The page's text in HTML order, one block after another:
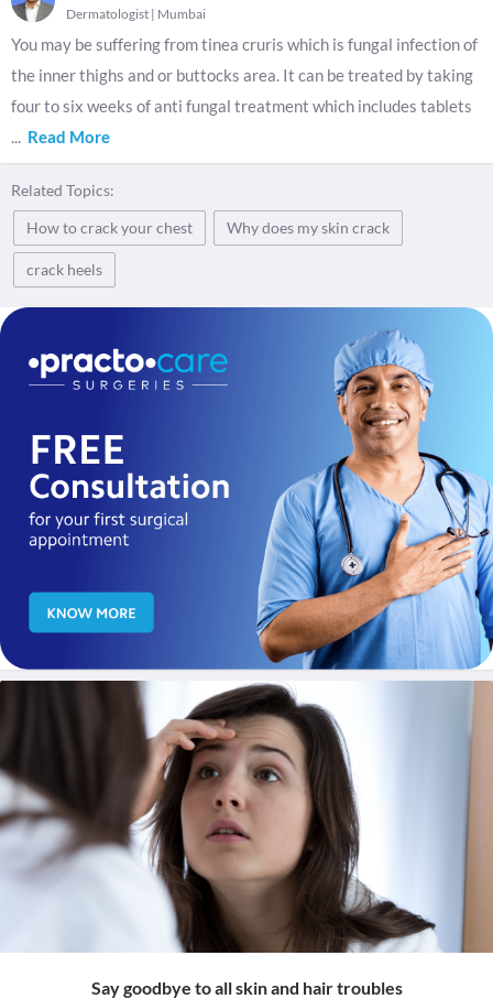
Dermatologist | Mumbai
You may be suffering from tinea cruris which is fungal infection of
the inner thighs and or buttocks area. It can be treated by taking
four to six weeks of anti fungal treatment which includes tablets
... Read More
Related Topics:
How to crack your chest
Why does my skin crack
crack heels
Say goodbye to all skin and hair troubles